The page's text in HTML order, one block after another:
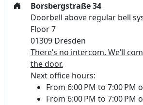
Borsbergstraße 34
Doorbell above regular bell
Floor 7
01309 Dresden
There’s no intercom. We’ll
the door.
Next office hours:
From 6:00 PM to 7:00 PM
From 6:00 PM to 7:00 PM